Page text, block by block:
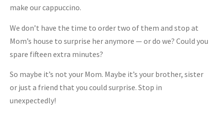
make our cappuccino.
We don’t have the time to order two of them and stop at
Mom’s house to surprise her anymore — or do we? Could you
spare fifteen extra minutes?
So maybe it’s not your Mom. Maybe it’s your brother, sister
or just a friend that you could surprise. Stop in
unexpectedly!